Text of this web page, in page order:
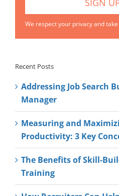
We respect your privacy and
Recent Posts
Addressing Job Search
Manager
Measuring and
Productivity: 3 Key
The Benefits of Skill-
Training